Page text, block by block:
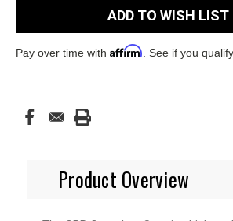
ADD TO WISH LIST
Pay over time with Affirm . See if you
Product Overview